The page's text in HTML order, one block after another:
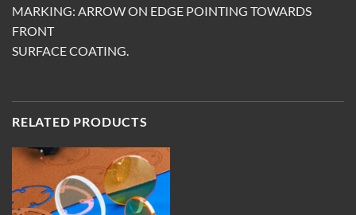
MARKING: ARROW ON EDGE POINTING TOWARDS
FRONT
SURFACE COATING.
RELATED PRODUCTS